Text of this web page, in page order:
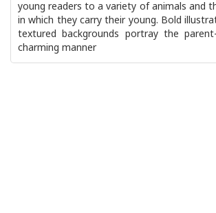
young readers to a variety of animals and
in which they carry their young. Bold
textured backgrounds portray the
charming manner